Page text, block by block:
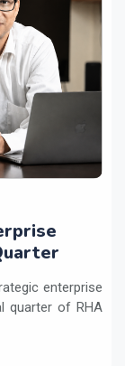
enterprise
quarter of RHA